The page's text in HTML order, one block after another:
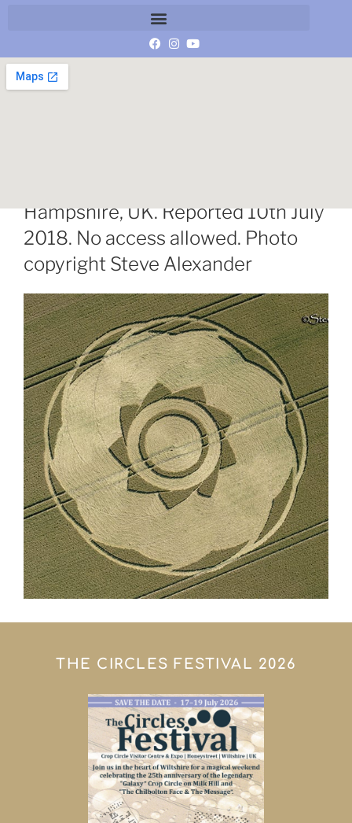
Hampshire, UK. Reported 10th July
2018. No access allowed. Photo
copyright Steve Alexander
THE CIRCLES FESTIVAL 2026